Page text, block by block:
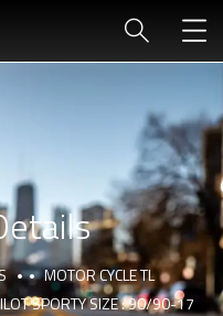
MOTOR CYCLE TL
SPORTY SIZE : 90/90-17